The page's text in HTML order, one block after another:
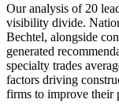
Our analysis of 20
visibility divide.
Bechtel, alongside
generated
specialty trades
factors driving
firms to improve their